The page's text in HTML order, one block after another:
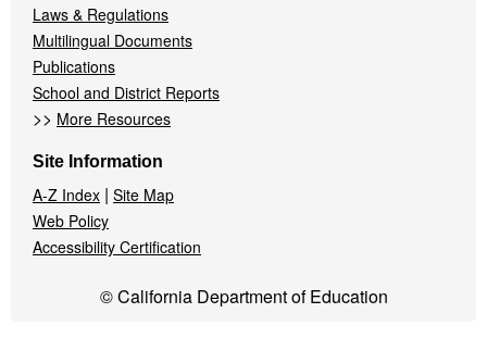
Laws & Regulations
Multilingual Documents
Publications
School and District Reports
>> More Resources
Site Information
A-Z Index | Site Map
Web Policy
Accessibility Certification
© California Department of Education